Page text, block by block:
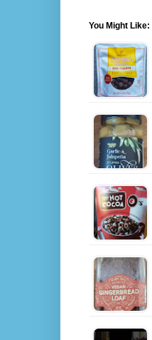
You Might Like: